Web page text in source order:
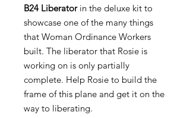
B24 Liberatorin the deluxe kit to
showcase one of the many things
that Woman Ordinance Workers
built. The liberator that Rosie is
working on is only partially
complete. Help Rosie to build the
frame of this plane and get it on the
way to liberating.